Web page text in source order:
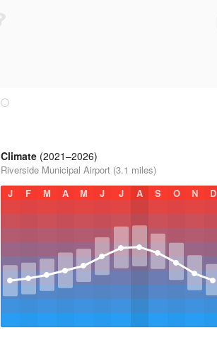
Climate (2021–2026)
Riverside Municipal Airport (3.1 miles)
J
F M A M J J A S O N D